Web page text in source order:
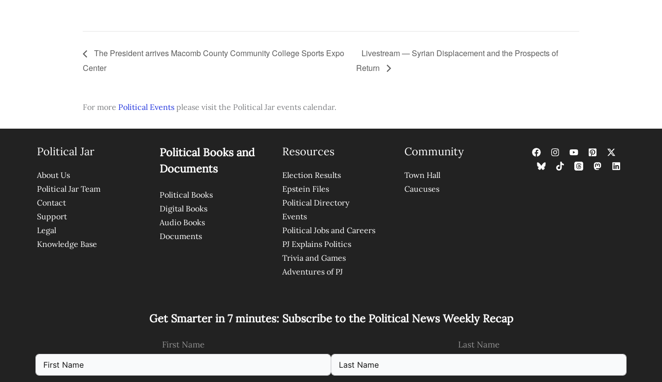
The President arrives Macomb County Community College Sports Expo
Center
Livestream — Syrian Displacement and the Prospects of
Return
For more Political Events please visit the Political Jar events calendar.
Political Jar
About Us
Political Jar Team
Contact
Support
Legal
Knowledge Base
Political Books and
Documents
Political Books
Digital Books
Audio Books
Documents
Resources
Election Results
Epstein Files
Political Directory
Events
Political Jobs and Careers
PJ Explains Politics
Trivia and Games
Adventures of PJ
Community
Town Hall
Caucuses
Get Smarter in 7 minutes: Subscribe to the Political News Weekly Recap
First Name Last Name